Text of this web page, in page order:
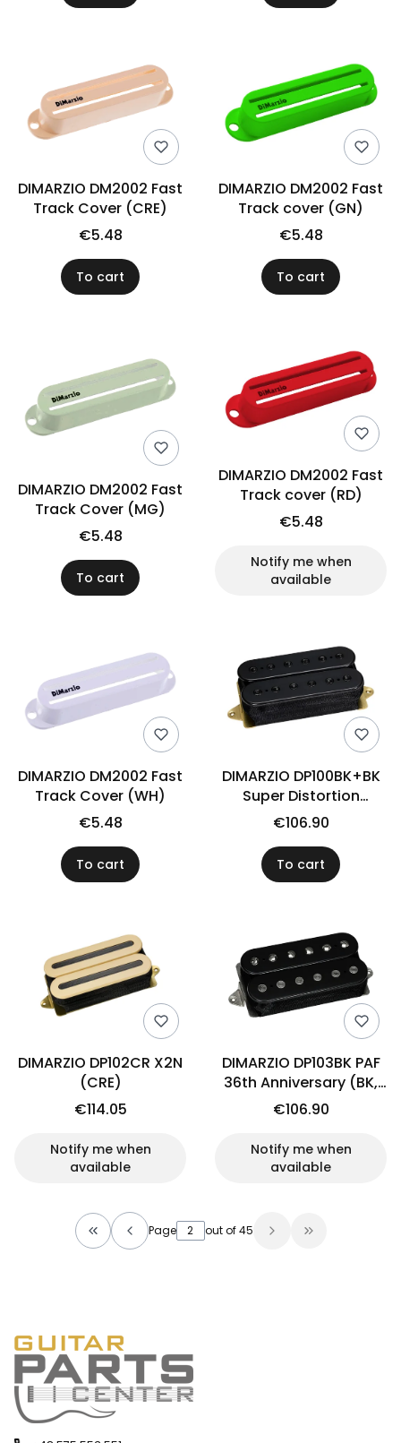
DIMARZIO DM2002 Fast
Track Cover (CRE)
€5.48
To cart
DIMARZIO DM2002 Fast
Track cover (GN)
€5.48
To cart
DIMARZIO DM2002 Fast
Track Cover (MG)
€5.48
To cart
DIMARZIO DM2002 Fast
Track cover (RD)
€5.48
Notify me when
available
DIMARZIO DM2002 Fast
Track Cover (WH)
€5.48
To cart
DIMARZIO DP100BK+BK
Super Distortion
(BK/BK)
€106.90
To cart
DIMARZIO DP102CR X2N
(CRE)
€114.05
Notify me when
available
DIMARZIO DP103BK PAF
36th Anniversary (BK,
neck)
€106.90
Notify me when
available
Return to the first product page
Page out of 45 Go to the